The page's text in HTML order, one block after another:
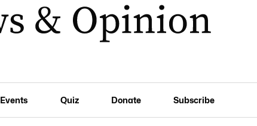
Events Quiz Donate Subscribe